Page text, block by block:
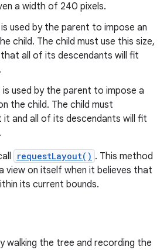
a width of 240 pixels.
is used by the parent to impose an
child. The child must use this size,
all of its descendants will fit
is used by the parent to impose a
the child. The child must
and all of its descendants will fit
requestLayout() . This method
view on itself when it believes that
its current bounds.
walking the tree and recording the